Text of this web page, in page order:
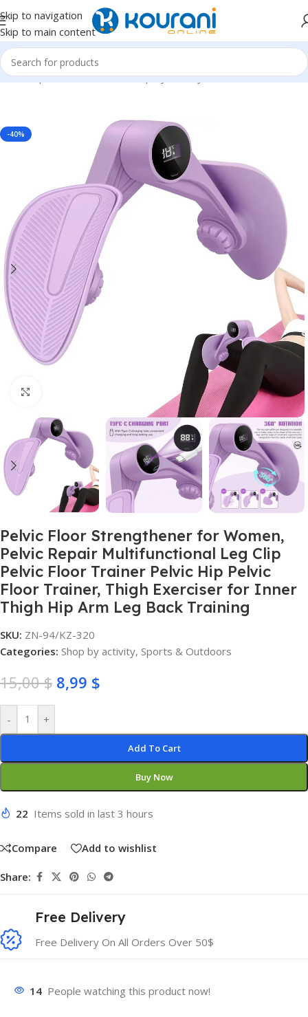
Skip to navigation
Skip to main content
Home/Sports & Outdoors/Shop by activity
-40%
Pelvic Floor Strengthener for Women,
Pelvic Repair Multifunctional Leg Clip
Pelvic Floor Trainer Pelvic Hip Pelvic
Floor Trainer, Thigh Exerciser for Inner
Thigh Hip Arm Leg Back Training
SKU: ZN-94/KZ-320
Categories: Shop by activity, Sports & Outdoors
15,00$ 8,99 $
- +
Add To Cart
Buy Now
22 Items sold in last 3 hours
Compare Add to wishlist
Share:
Free Delivery
Free Delivery On All Orders Over 50$
14 People watching this product now!